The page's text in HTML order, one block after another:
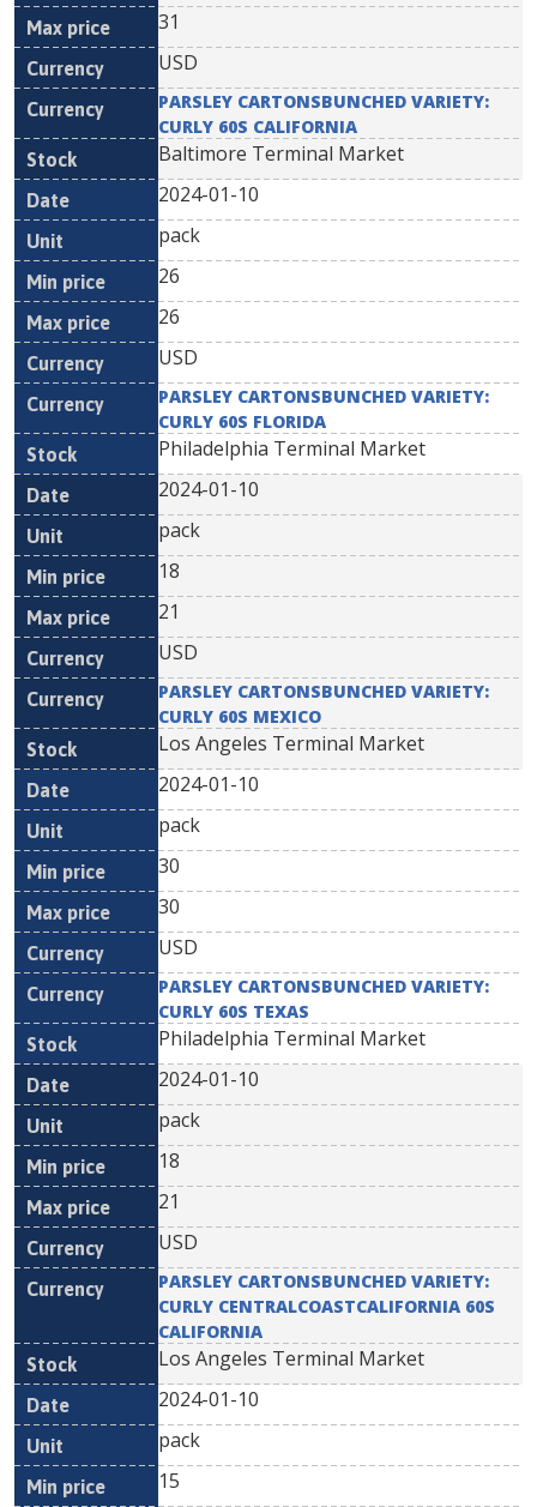
31
USD
PARSLEY CARTONSBUNCHED VARIETY:
CURLY 60S CALIFORNIA
Baltimore Terminal Market
2024-01-10
pack
26
26
USD
PARSLEY CARTONSBUNCHED VARIETY:
CURLY 60S FLORIDA
Philadelphia Terminal Market
2024-01-10
pack
18
21
USD
PARSLEY CARTONSBUNCHED VARIETY:
CURLY 60S MEXICO
Los Angeles Terminal Market
2024-01-10
pack
30
30
USD
PARSLEY CARTONSBUNCHED VARIETY:
CURLY 60S TEXAS
Philadelphia Terminal Market
2024-01-10
pack
18
21
USD
PARSLEY CARTONSBUNCHED VARIETY:
CURLY CENTRALCOASTCALIFORNIA 60S
CALIFORNIA
Los Angeles Terminal Market
2024-01-10
pack
15